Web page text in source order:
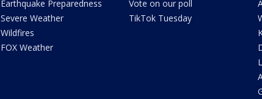
Earthquake Preparedness
Severe Weather
Wildfires
FOX Weather
Vote on our poll
TikTok Tuesday